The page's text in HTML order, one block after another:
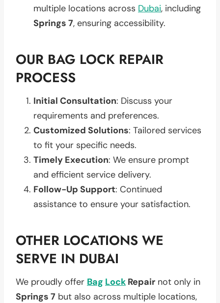
multiple locations across Dubai, including
Springs 7, ensuring accessibility.
OUR BAG LOCK REPAIR
PROCESS
Initial Consultation: Discuss your
requirements and preferences.
Customized Solutions: Tailored services
to fit your specific needs.
Timely Execution: We ensure prompt
and efficient service delivery.
Follow-Up Support: Continued
assistance to ensure your satisfaction.
OTHER LOCATIONS WE
SERVE IN DUBAI
We proudly offer Bag Lock Repair not only in
Springs 7 but also across multiple locations,